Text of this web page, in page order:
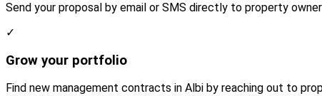
Send your proposal by email or SMS directly to property
✓
Grow your portfolio
Find new management contracts in Albi by reaching out to